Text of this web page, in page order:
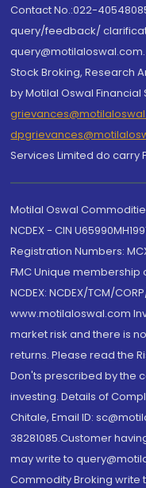
Contact No.:022-
query/feedback/
Stock Broking, Research
by Motilal Oswal Financial
Services Limited do carry
Motilal Oswal
NCDEX - CIN
Registration Numbers:
FMC Unique membership
NCDEX: NCDEX/TCM/
www.motilaloswal.com
market risk and there is
returns. Please read the
Don'ts prescribed by the
investing. Details of
Chitale, Email ID:
38281085.Customer
may write to
Commodity Broking write